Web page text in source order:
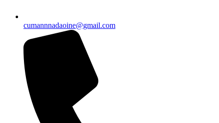
cumannnadaoine@gmail.com